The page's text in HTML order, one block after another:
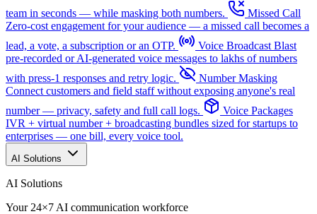
team in seconds — while masking both numbers.
Missed Call
Zero-cost engagement for your audience — a missed call becomes a
lead, a vote, a subscription or an OTP.
Voice Broadcast Blast
pre-recorded or AI-generated voice messages to lakhs of numbers
with press-1 responses and retry logic.
Number Masking
Connect customers and field staff without exposing anyone's real
number — privacy, safety and full call logs.
Voice Packages
IVR + virtual number + broadcasting bundles sized for startups to
enterprises — one bill, every voice tool.
AI Solutions
AI Solutions
Your 24×7 AI communication workforce